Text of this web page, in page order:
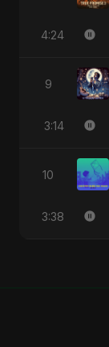
4:24
9
3:14
10
3:38